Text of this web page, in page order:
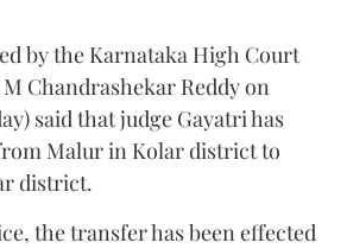
by the Karnataka High Court
Chandrashekar Reddy on
said that judge Gayatri has
Malur in Kolar district to
district.
the transfer has been effected